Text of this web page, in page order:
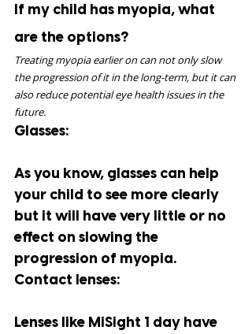
If my child has myopia, what
are the options?
Treating myopia earlier on can not only slow
the progression of it in the long-term, but it can
also reduce potential eye health issues in the
future.
Glasses:
As you know, glasses can help
your child to see more clearly
but it will have very little or no
effect on slowing the
progression of myopia.
Contact lenses:
Lenses like MiSight 1 day have